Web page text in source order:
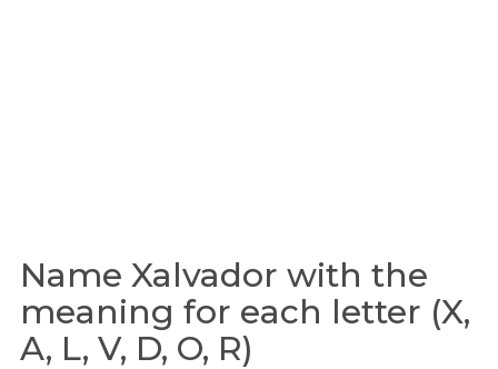
Name Xalvador with the
meaning for each letter (X,
A, L, V, D, O, R)